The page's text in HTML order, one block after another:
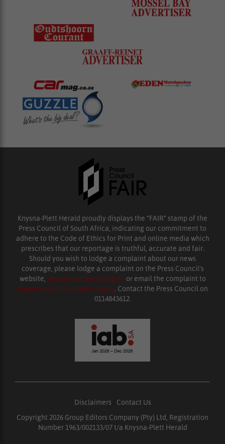
Knysna-Plett Herald proudly displays the “FAIR” stamp of the
Press Council of South Africa, indicating our commitment to
adhere to the Code of Ethics for Print and online media which
prescribes that our reportage is truthful, accurate and fair.
Should you wish to lodge a complaint about our news
coverage, please lodge a complaint on the Press Council’s
website, www.presscouncil.org.za or email the complaint to
enquiries@ombudsman.org.za. Contact the Press Council on
0114843612.
Disclaimers
Contact Us
Copyright 2026 Group Editors Company (Pty) Ltd, Registration
Number 1963/002133/07 t/a Knysna-Plett Herald